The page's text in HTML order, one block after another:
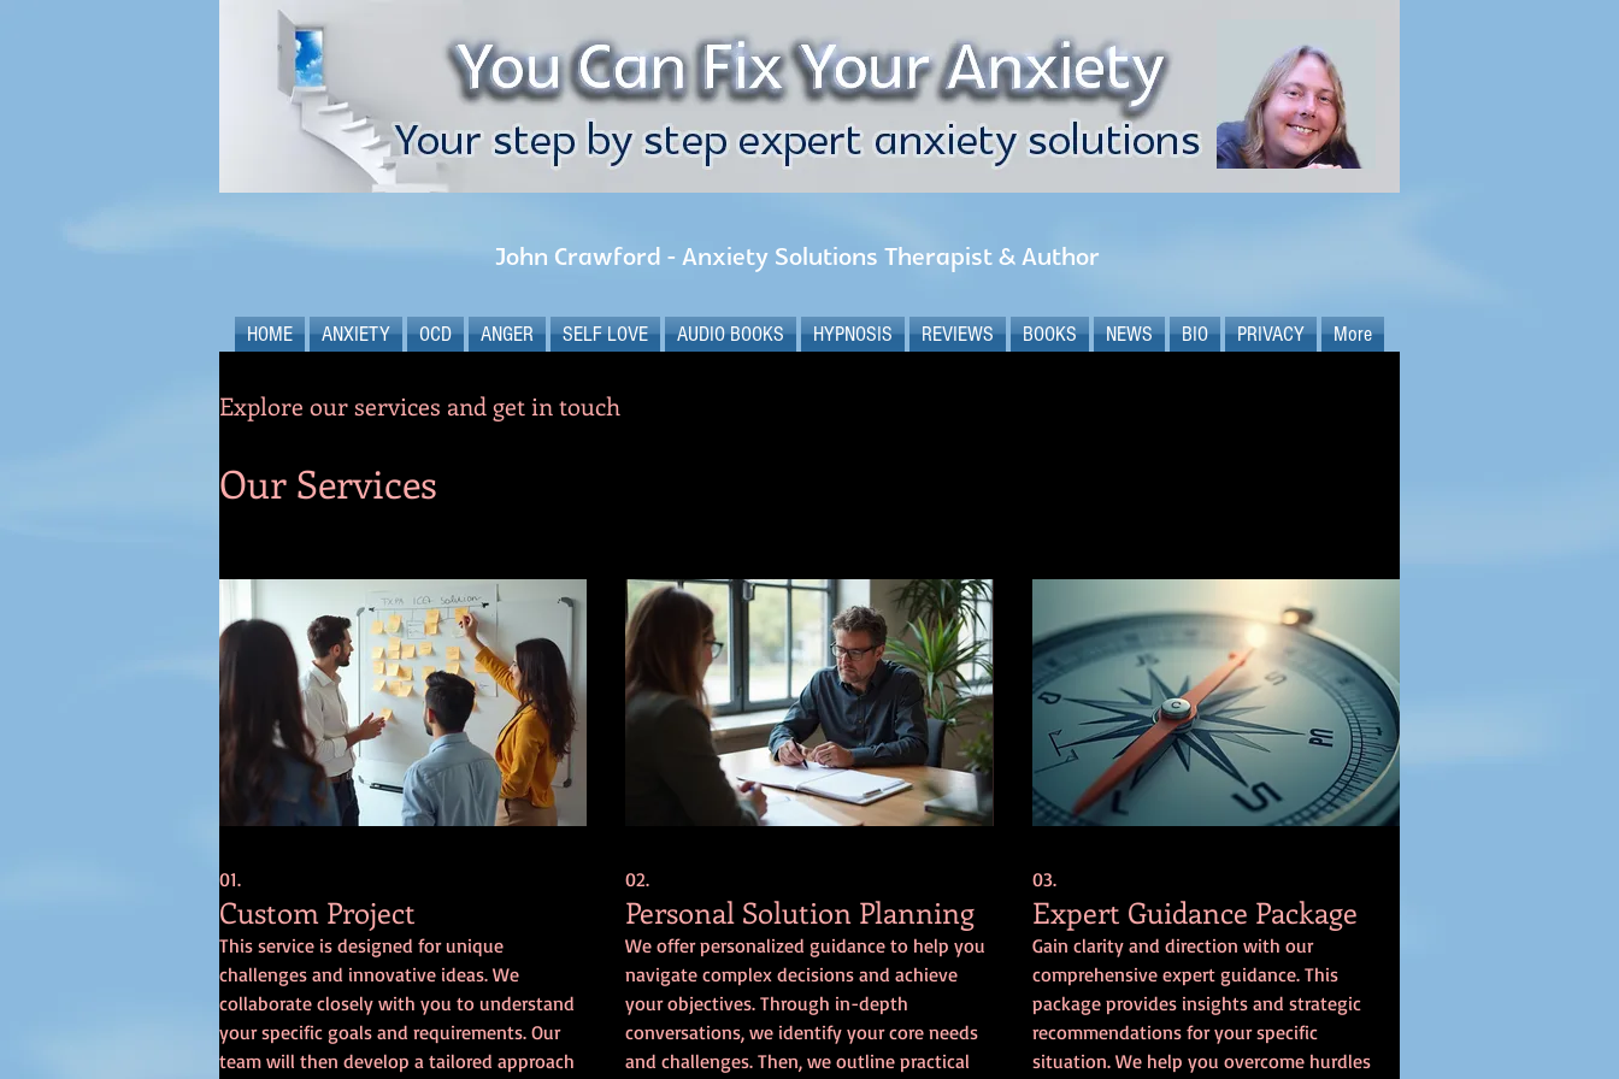
John Crawford - Anxiety Solutions Therapist & Author
HOME ANXIETY OCD ANGER SELF LOVE AUDIO BOOKS HYPNOSIS REVIEWS BOOKS NEWS BIO PRIVACY More
Explore our services and get in touch
Our Services
01.
Custom Project
This service is designed for unique
challenges and innovative ideas. We
collaborate closely with you to understand
your specific goals and requirements. Our
team will then develop a tailored approach
02.
Personal Solution Planning
We offer personalized guidance to help you
navigate complex decisions and achieve
your objectives. Through in-depth
conversations, we identify your core needs
and challenges. Then, we outline practical
03.
Expert Guidance Package
Gain clarity and direction with our
comprehensive expert guidance. This
package provides insights and strategic
recommendations for your specific
situation. We help you overcome hurdles